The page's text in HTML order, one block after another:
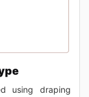
using draping